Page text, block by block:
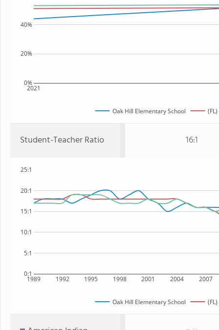
2021
0%
20%
40%
Oak Hill Elementary School
Student-Teacher Ratio 16:1
1989 1992 1995 1998 2001 2004 2007
0:1
5:1
10:1
15:1
20:1
25:1
Oak Hill Elementary School